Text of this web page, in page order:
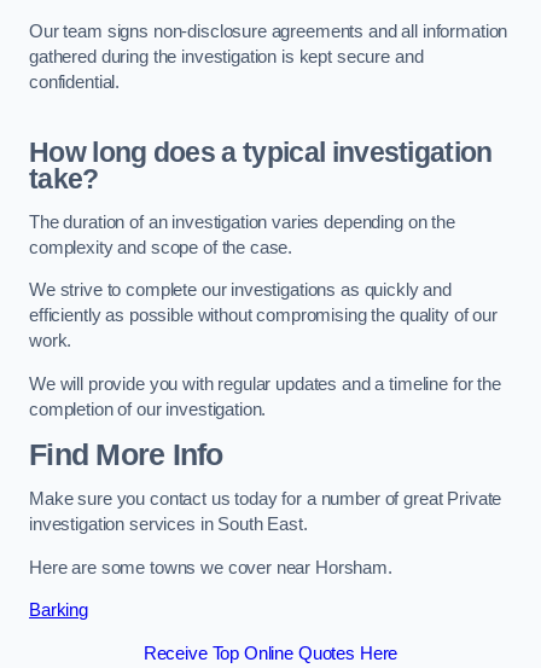
Our team signs non-disclosure agreements and all information
gathered during the investigation is kept secure and
confidential.
How long does a typical investigation
take?
The duration of an investigation varies depending on the
complexity and scope of the case.
We strive to complete our investigations as quickly and
efficiently as possible without compromising the quality of our
work.
We will provide you with regular updates and a timeline for the
completion of our investigation.
Find More Info
Make sure you contact us today for a number of great Private
investigation services in South East.
Here are some towns we cover near Horsham.
Barking
Receive Top Online Quotes Here